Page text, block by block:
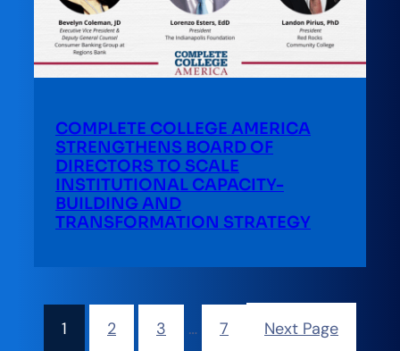
COMPLETE COLLEGE AMERICA
STRENGTHENS BOARD OF
DIRECTORS TO SCALE
INSTITUTIONAL CAPACITY-
BUILDING AND
TRANSFORMATION STRATEGY
1 2 3 … 7 Next Page